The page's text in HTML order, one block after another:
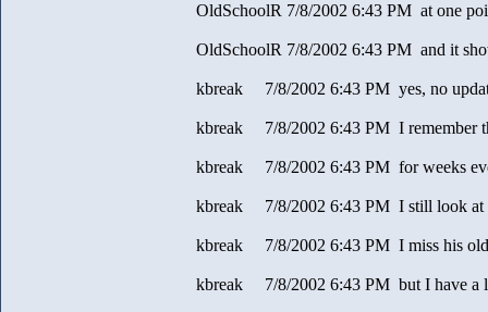
OldSchoolR 7/8/2002 6:43 PM at one
OldSchoolR 7/8/2002 6:43 PM and it
kbreak 7/8/2002 6:43 PM yes, no
kbreak 7/8/2002 6:43 PM I remember
kbreak 7/8/2002 6:43 PM for weeks
kbreak 7/8/2002 6:43 PM I still look at
kbreak 7/8/2002 6:43 PM I miss his old
kbreak 7/8/2002 6:43 PM but I have a